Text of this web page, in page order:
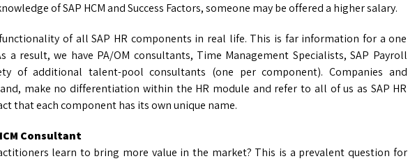
of SAP HCM and Success Factors, someone may be offered a higher salary.
of all SAP HR components in real life. This is far information for a one
a result, we have PA/OM consultants, Time Management Specialists, SAP Payroll
of additional talent-pool consultants (one per component). Companies and
make no differentiation within the HR module and refer to all of us as SAP HR
that each component has its own unique name.
Consultant
learn to bring more value in the market? This is a prevalent question for